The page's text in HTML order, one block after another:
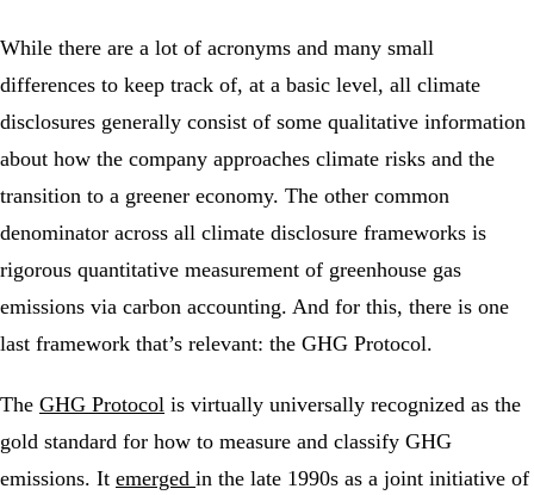
While there are a lot of acronyms and many small
differences to keep track of, at a basic level, all climate
disclosures generally consist of some qualitative information
about how the company approaches climate risks and the
transition to a greener economy. The other common
denominator across all climate disclosure frameworks is
rigorous quantitative measurement of greenhouse gas
emissions via carbon accounting. And for this, there is one
last framework that’s relevant: the GHG Protocol.
The GHG Protocol is virtually universally recognized as the
gold standard for how to measure and classify GHG
emissions. It emerged in the late 1990s as a joint initiative of